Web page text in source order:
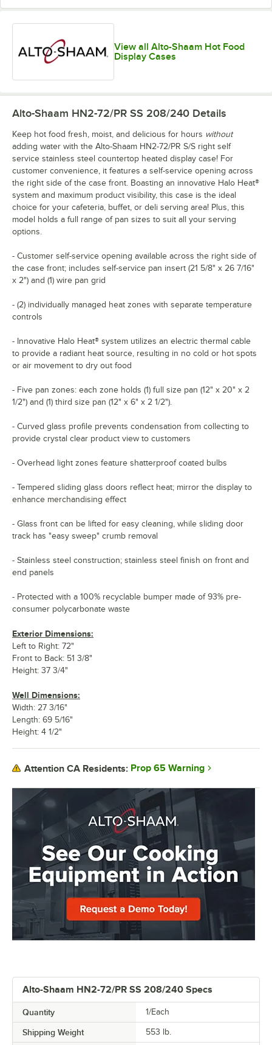
View all Alto-Shaam Hot Food
Display Cases
Alto-Shaam HN2-72/PR SS 208/240 Specs
Quantity 1/Each
Shipping Weight 553 lb.
Alto-Shaam HN2-72/PR SS 208/240 Details
Keep hot food fresh, moist, and delicious for hours without
adding water with the Alto-Shaam HN2-72/PR S/S right self
service stainless steel countertop heated display case! For
customer convenience, it features a self-service opening across
the right side of the case front. Boasting an innovative Halo Heat®
system and maximum product visibility, this case is the ideal
choice for your cafeteria, buffet, or deli serving area! Plus, this
model holds a full range of pan sizes to suit all your serving
options.
- Customer self-service opening available across the right side of
the case front; includes self-service pan insert (21 5/8" x 26 7/16"
x 2") and (1) wire pan grid
- (2) individually managed heat zones with separate temperature
controls
- Innovative Halo Heat® system utilizes an electric thermal cable
to provide a radiant heat source, resulting in no cold or hot spots
or air movement to dry out food
- Five pan zones: each zone holds (1) full size pan (12" x 20" x 2
1/2") and (1) third size pan (12" x 6" x 2 1/2").
- Curved glass profile prevents condensation from collecting to
provide crystal clear product view to customers
- Overhead light zones feature shatterproof coated bulbs
- Tempered sliding glass doors reflect heat; mirror the display to
enhance merchandising effect
- Glass front can be lifted for easy cleaning, while sliding door
track has "easy sweep" crumb removal
- Stainless steel construction; stainless steel finish on front and
end panels
- Protected with a 100% recyclable bumper made of 93% pre-
consumer polycarbonate waste
Exterior Dimensions:
Left to Right: 72"
Front to Back: 51 3/8"
Height: 37 3/4"
Well Dimensions:
Width: 27 3/16"
Length: 69 5/16"
Height: 4 1/2"
Attention CA Residents: Prop 65 Warning